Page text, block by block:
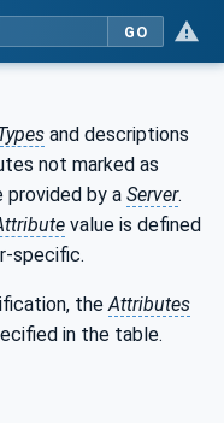
GO
and descriptions
not marked as
provided by a Server.
value is defined
specific.
the Attributes
in the table.